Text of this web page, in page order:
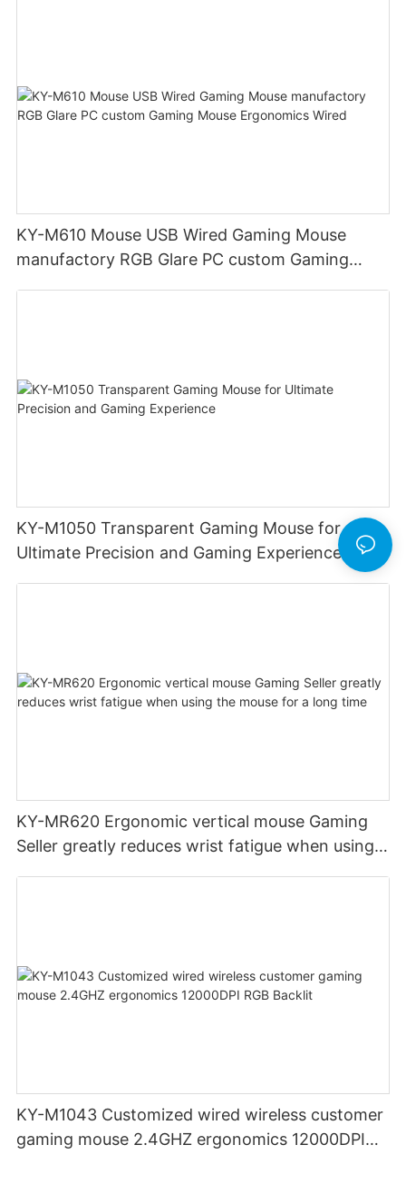
KY-M610 Mouse USB Wired Gaming Mouse
manufactory RGB Glare PC custom Gaming
KY-M1050 Transparent Gaming Mouse for
Ultimate Precision and Gaming Experience
KY-MR620 Ergonomic vertical mouse Gaming
Seller greatly reduces wrist fatigue when using
KY-M1043 Customized wired wireless customer
gaming mouse 2.4GHZ ergonomics 12000DPI